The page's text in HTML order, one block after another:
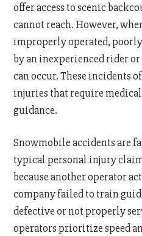
offer access to scenic
cannot reach. However,
improperly operated,
by an inexperienced rider
can occur. These incidents
injuries that require
guidance.
Snowmobile accidents are
typical personal injury
because another operator
company failed to train
defective or not properly
operators prioritize speed